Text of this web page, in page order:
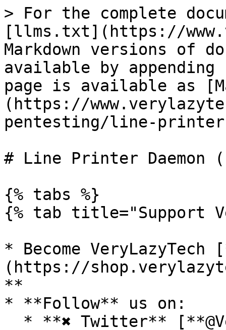
> For the complete
[llms.txt](https://
Markdown versions of
available by
page is available as
(https://
pentesting/line-printer-
# Line Printer Daemon
{% tabs %}
{% tab title="Support
* Become VeryLazyTech
(https://
**
* **Follow** us on: